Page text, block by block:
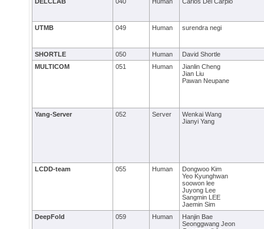
UTMB 049 Human surendra negi
SHORTLE 050 Human
David Shortle
MULTICOM
051 Human
Jianlin Cheng
Jian Liu
Pawan Neupane
Yang-Server 052 Server
Wenkai Wang
Jianyi Yang
LCDD-team 055 Human
Dongwoo Kim
Yeo Kyunghwan
soowon lee
Juyong Lee
Sangmin LEE
Jaemin Sim
DeepFold
059 Human
Hanjin Bae
Seonggwang Jeon